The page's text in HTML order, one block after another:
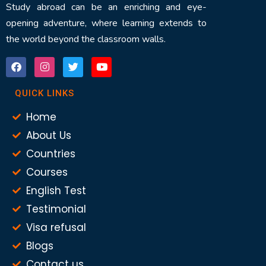
Study abroad can be an enriching and eye-
opening adventure, where learning extends to
the world beyond the classroom walls.
QUICK LINKS
Home
About Us
Countries
Courses
English Test
Testimonial
Visa refusal
Blogs